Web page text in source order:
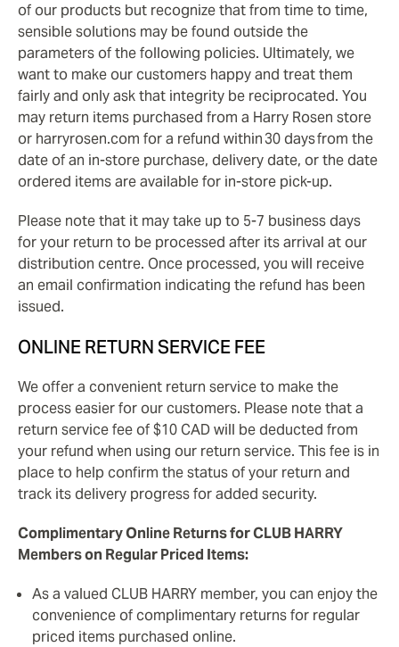
of our products but recognize that from time to time,
sensible solutions may be found outside the
parameters of the following policies. Ultimately, we
want to make our customers happy and treat them
fairly and only ask that integrity be reciprocated. You
may return items purchased from a Harry Rosen store
or harryrosen.com for a refund within 30 days from the
date of an in-store purchase, delivery date, or the date
ordered items are available for in-store pick-up.
Please note that it may take up to 5-7 business days
for your return to be processed after its arrival at our
distribution centre. Once processed, you will receive
an email confirmation indicating the refund has been
issued.
ONLINE RETURN SERVICE FEE
We offer a convenient return service to make the
process easier for our customers. Please note that a
return service fee of $10 CAD will be deducted from
your refund when using our return service. This fee is in
place to help confirm the status of your return and
track its delivery progress for added security.
Complimentary Online Returns for CLUB HARRY
Members on Regular Priced Items:
As a valued CLUB HARRY member, you can enjoy the
convenience of complimentary returns for regular
priced items purchased online.